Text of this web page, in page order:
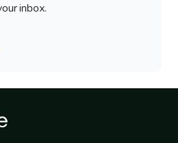
inbox.